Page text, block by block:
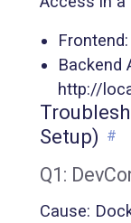
Backend
http://
Setup) #
Q1:
Cause: